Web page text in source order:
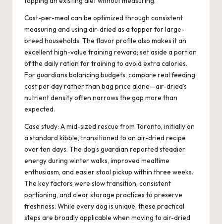
Cost-per-meal can be optimized through consistent
measuring and using air-dried as a topper for large-
breed households. The flavor profile also makes it an
excellent high-value training reward; set aside a portion
of the daily ration for training to avoid extra calories.
For guardians balancing budgets, compare real feeding
cost per day rather than bag price alone—air-dried’s
nutrient density often narrows the gap more than
expected.
Case study: A mid-sized rescue from Toronto, initially on
a standard kibble, transitioned to an air-dried recipe
over ten days. The dog’s guardian reported steadier
energy during winter walks, improved mealtime
enthusiasm, and easier stool pickup within three weeks.
The key factors were slow transition, consistent
portioning, and clear storage practices to preserve
freshness. While every dog is unique, these practical
steps are broadly applicable when moving to air-dried